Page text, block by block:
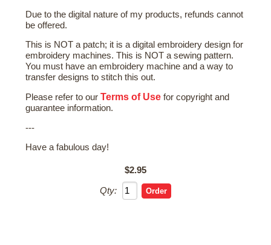
Due to the digital nature of my products, refunds cannot
be offered.
This is NOT a patch; it is a digital embroidery design for
embroidery machines. This is NOT a sewing pattern.
You must have an embroidery machine and a way to
transfer designs to stitch this out.
Please refer to ourTerms of Use for copyright and
guarantee information.
---
Have a fabulous day!
$2.95
Qty: